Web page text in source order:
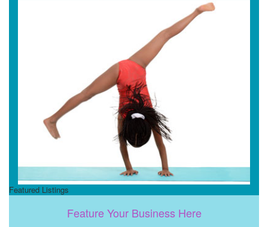
Featured Listings
Feature Your Business Here